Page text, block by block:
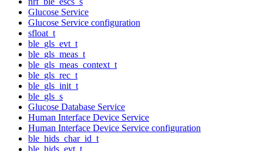
Glucose Service
Glucose Service configuration
sfloat_t
ble_gls_evt_t
ble_gls_meas_t
ble_gls_meas_context_t
ble_gls_rec_t
ble_gls_init_t
ble_gls_s
Glucose Database Service
Human Interface Device Service
Human Interface Device Service configuration
ble_hids_char_id_t
ble_hids_evt_t